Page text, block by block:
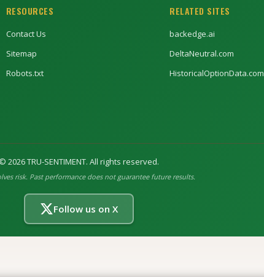
RESOURCES
Contact Us
Sitemap
Robots.txt
RELATED SITES
backedge.ai
DeltaNeutral.com
HistoricalOptionData.com
© 2026TRU-SENTIMENT. All rights reserved.
risk. Past performance does not guarantee future results.
Follow us on X